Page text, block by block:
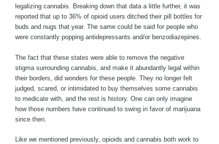
legalizing cannabis. Breaking down that data a little further, it was
reported that up to 36% of opioid users ditched their pill bottles for
buds and nugs that year. The same could be said for people who
were constantly popping antidepressants and/or benzodiazepines.
The fact that these states were able to remove the negative
stigma surrounding cannabis, and make it abundantly legal within
their borders, did wonders for these people. They no longer felt
judged, scared, or intimidated to buy themselves some cannabis
to medicate with, and the rest is history. One can only imagine
how those numbers have continued to swing in favor of marijuana
since then.
Like we mentioned previously, opioids and cannabis both work to